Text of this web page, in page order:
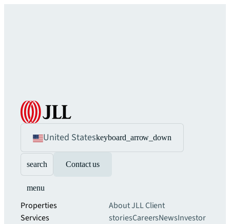
United Stateskeyboard_arrow_down
search Contact us
menu
Properties
Services
About JLLClient
storiesCareersNewsInvestor